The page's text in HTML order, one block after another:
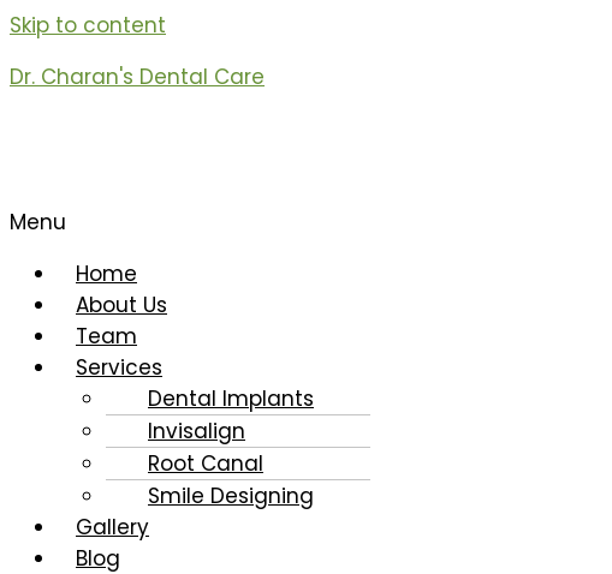
Skip to content
Dr. Charan's Dental Care
Menu
Home
About Us
Team
Services
Dental Implants
Invisalign
Root Canal
Smile Designing
Gallery
Blog